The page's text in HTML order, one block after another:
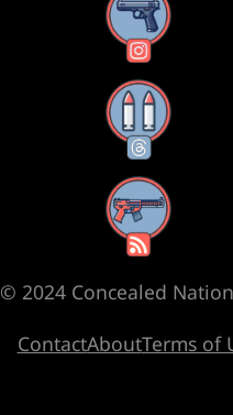
Instagram
Threads
RSS Feed
© 2024 Concealed
ContactAboutTerms of